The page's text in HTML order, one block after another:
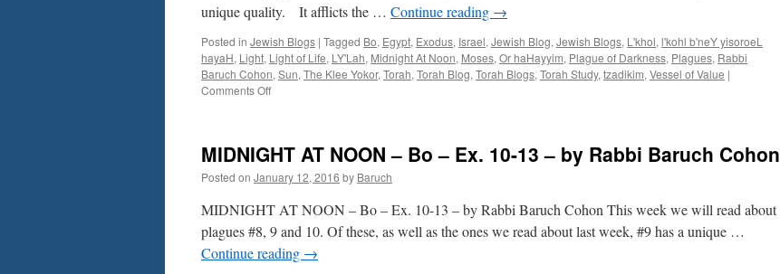
unique quality. It afflicts the … Continue reading →
Posted in Jewish Blogs | Tagged Bo, Egypt, Exodus, Israel, Jewish Blog, Jewish Blogs, L'khol, l'kohl b'neY yisoroeL
hayaH, Light, Light of Life, LY'Lah, Midnight At Noon, Moses, Or haHayyim, Plague of Darkness, Plagues, Rabbi
Baruch Cohon, Sun, The Klee Yokor, Torah, Torah Blog, Torah Blogs, Torah Study, tzadikim, Vessel of Value |
Comments Offon
–
–
Ex.
10-
13
–
MIDNIGHT AT NOON – Bo – Ex. 10-13 – by Rabbi Baruch Cohon
Posted on January 12, 2016 by Baruch
MIDNIGHT AT NOON – Bo – Ex. 10-13 – by Rabbi Baruch Cohon This week we will read about
plagues #8, 9 and 10. Of these, as well as the ones we read about last week, #9 has a unique …
Continue reading →